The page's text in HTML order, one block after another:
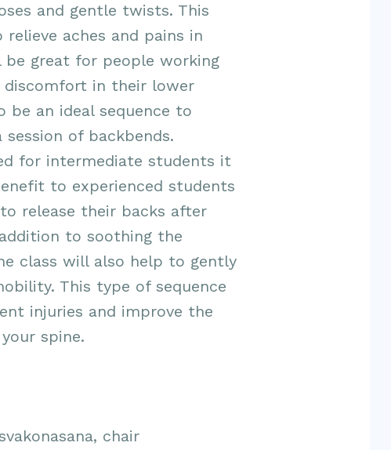
and gentle twists. This
aches and pains in
great for people working
in their lower
be an ideal sequence to
of backbends.
for intermediate students it
to experienced students
release their backs after
to soothing the
class will also help to gently
This type of sequence
injuries and improve the
spine.
chair